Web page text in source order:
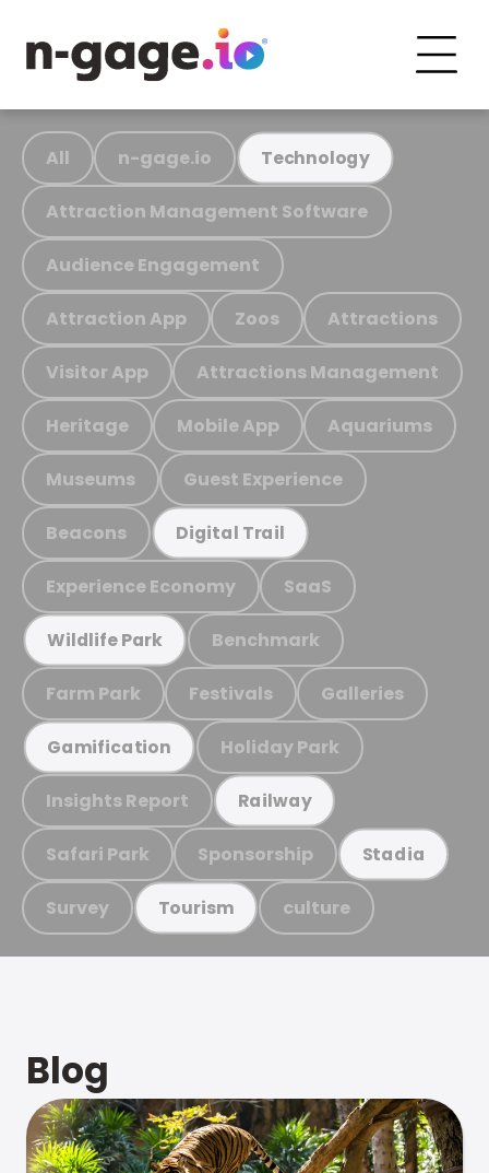
All n-gage.io Technology
Attraction Management Software
Audience Engagement
Attraction App Zoos Attractions
Visitor App Attractions Management
Heritage Mobile App Aquariums
Museums Guest Experience
Beacons Digital Trail
Experience Economy SaaS
Wildlife Park Benchmark
Farm Park Festivals Galleries
Gamification Holiday Park
Insights Report Railway
Safari Park Sponsorship Stadia
Survey Tourism culture
Blog